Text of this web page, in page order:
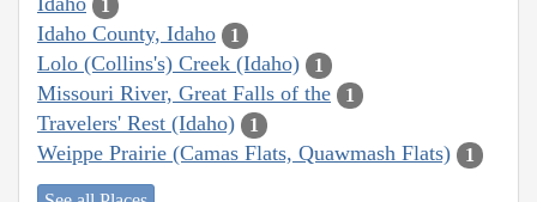
1
Idaho County, Idaho 1
Lolo (Collins's) Creek (Idaho) 1
Missouri River, Great Falls of the 1
Travelers' Rest (Idaho) 1
Weippe Prairie (Camas Flats, Quawmash Flats) 1